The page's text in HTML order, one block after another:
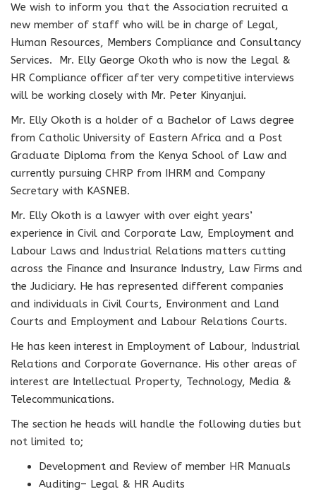
We wish to inform you that the Association recruited a
new member of staff who will be in charge of Legal,
Human Resources, Members Compliance and Consultancy
Services. Mr. Elly George Okoth who is now the Legal &
HR Compliance officer after very competitive interviews
will be working closely with Mr. Peter Kinyanjui.
Mr. Elly Okoth is a holder of a Bachelor of Laws degree
from Catholic University of Eastern Africa and a Post
Graduate Diploma from the Kenya School of Law and
currently pursuing CHRP from IHRM and Company
Secretary with KASNEB.
Mr. Elly Okoth is a lawyer with over eight years’
experience in Civil and Corporate Law, Employment and
Labour Laws and Industrial Relations matters cutting
across the Finance and Insurance Industry, Law Firms and
the Judiciary. He has represented different companies
and individuals in Civil Courts, Environment and Land
Courts and Employment and Labour Relations Courts.
He has keen interest in Employment of Labour, Industrial
Relations and Corporate Governance. His other areas of
interest are Intellectual Property, Technology, Media &
Telecommunications.
The section he heads will handle the following duties but
not limited to;
Development and Review of member HR Manuals
Auditing– Legal & HR Audits